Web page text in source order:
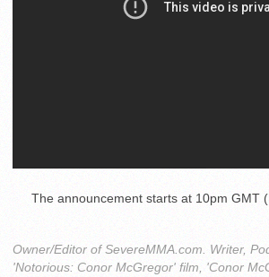
The announcement starts at 10pm GMT
Owner/Editor of SevereMMA.com. Writer,
'Notorious: Conor McGregor' film, 'Conor